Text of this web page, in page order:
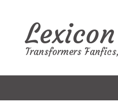
Lexicon
Transformers